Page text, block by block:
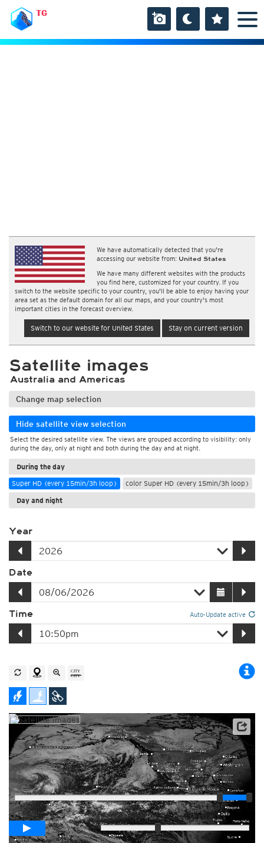
TG
We have automatically detected that you're
accessing our website from: United States
We have many different websites with the products
you find here, customized for your country. If you
switch to the website specific to your country, you'll be able to enjoy having your
area set as the default domain for all our maps, and your country's most
important cities in the forecast overview.
Switch to our website for United States Stay on current version
Satellite images
Australia and Americas
Change map selection
Hide satellite view selection
Select the desired satellite view. The views are grouped according to visibility: only
during the day, only at night and both during the day and at night.
During the day
Super HD (every 15min/3h loop)
color Super HD (every 15min/3h loop)
Day and night
Year
Date
Time Auto-Update active
Player
Loop span00:05h
Fast
Slow